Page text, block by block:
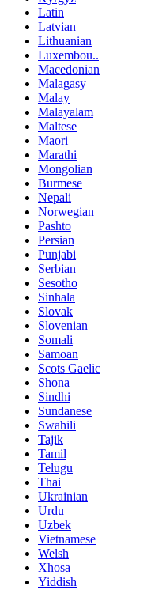
Latin
Latvian
Lithuanian
Luxembou..
Macedonian
Malagasy
Malay
Malayalam
Maltese
Maori
Marathi
Mongolian
Burmese
Nepali
Norwegian
Pashto
Persian
Punjabi
Serbian
Sesotho
Sinhala
Slovak
Slovenian
Somali
Samoan
Scots Gaelic
Shona
Sindhi
Sundanese
Swahili
Tajik
Tamil
Telugu
Thai
Ukrainian
Urdu
Uzbek
Vietnamese
Welsh
Xhosa
Yiddish